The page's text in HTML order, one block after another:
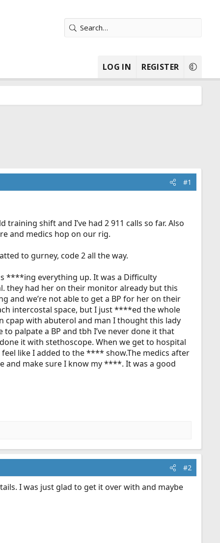
LOG IN REGISTER
#1
training shift and I’ve had 2 911 calls so far. Also
and medics hop on our rig.
to gurney, code 2 all the way.
****ing everything up. It was a Difficulty
they had her on their monitor already but this
and we’re not able to get a BP for her on their
intercostal space, but I just ****ed the whole
cpap with abuterol and man I thought this lady
palpate a BP and tbh I’ve never done it that
it with stethoscope. When we get to hospital
feel like I added to the **** show.The medics after
and make sure I know my ****. It was a good
#2
I was just glad to get it over with and maybe